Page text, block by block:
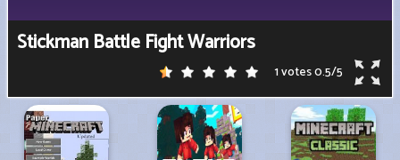
Stickman Battle Fight Warriors
1 votes0.5/5